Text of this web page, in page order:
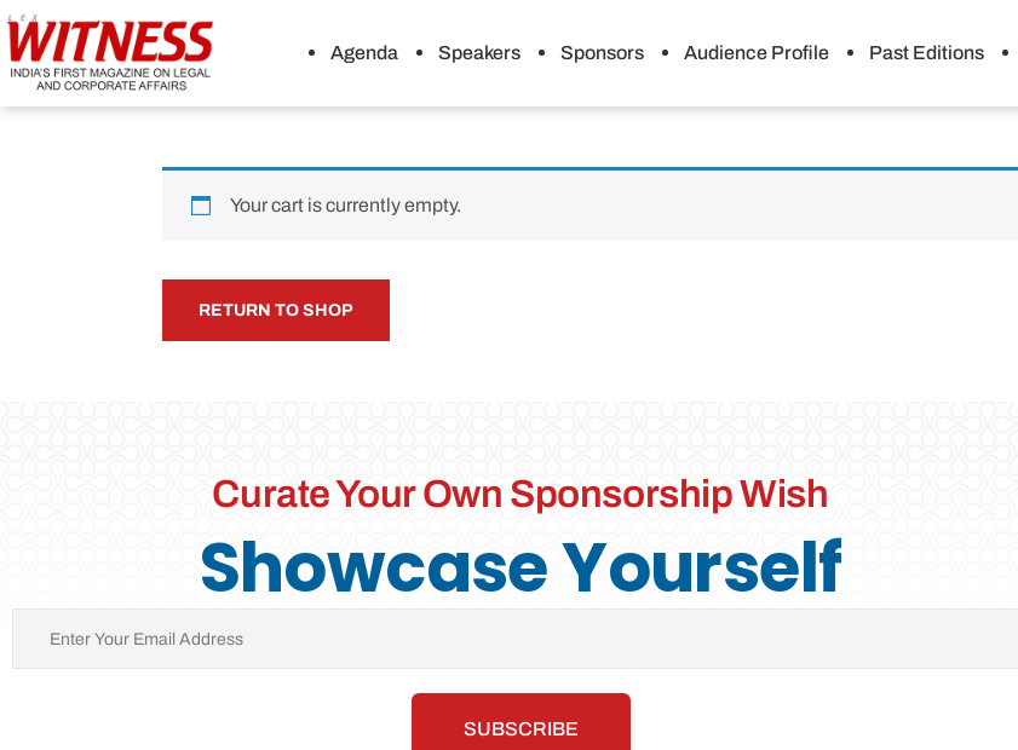
Agenda Speakers Sponsors Audience Profile Past Editions
Your cart is currently empty.
RETURN TO SHOP
Curate Your Own Sponsorship Wish
Showcase Yourself